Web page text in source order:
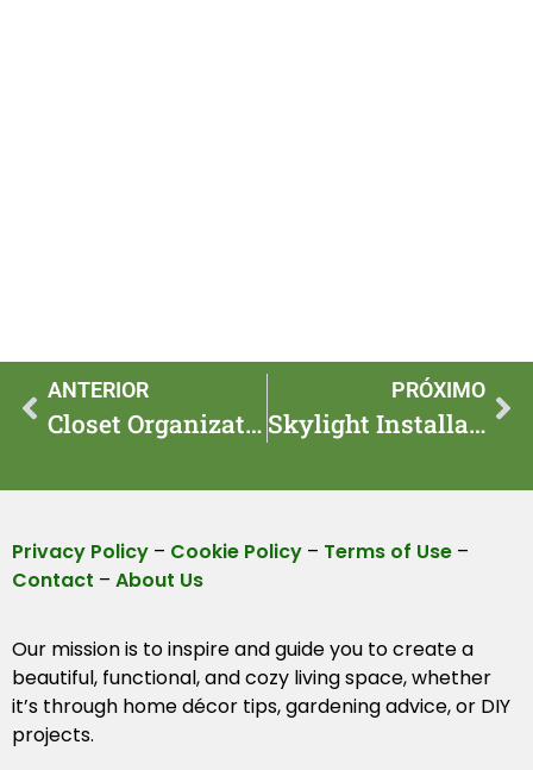
ANTERIOR
Closet Organization Routine for Faster Seasonal Swaps
PRÓXIMO
Skylight Installation Costs and Benefits for Homes
Privacy Policy – Cookie Policy – Terms of Use –
Contact – About Us
Our mission is to inspire and guide you to create a
beautiful, functional, and cozy living space, whether
it’s through home décor tips, gardening advice, or DIY
projects.